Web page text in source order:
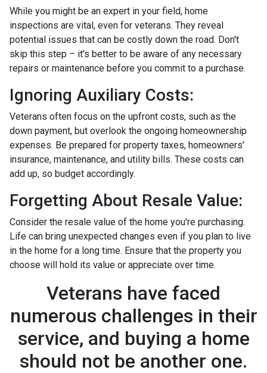
While you might be an expert in your field, home
inspections are vital, even for veterans. They reveal
potential issues that can be costly down the road. Don't
skip this step – it's better to be aware of any necessary
repairs or maintenance before you commit to a purchase.
Ignoring Auxiliary Costs:
Veterans often focus on the upfront costs, such as the
down payment, but overlook the ongoing homeownership
expenses. Be prepared for property taxes, homeowners'
insurance, maintenance, and utility bills. These costs can
add up, so budget accordingly.
Forgetting About Resale Value:
Consider the resale value of the home you're purchasing.
Life can bring unexpected changes even if you plan to live
in the home for a long time. Ensure that the property you
choose will hold its value or appreciate over time.
Veterans have faced
numerous challenges in their
service, and buying a home
should not be another one.